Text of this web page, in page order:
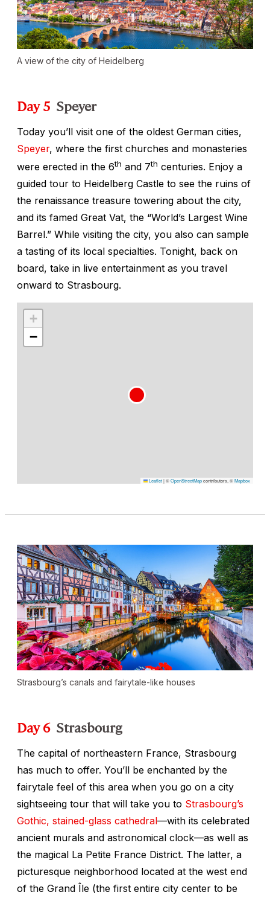
A view of the city of Heidelberg
Day 5 Speyer
Today you’ll visit one of the oldest German cities,
Speyer, where the first churches and monasteries
were erected in the 6th and 7th centuries. Enjoy a
guided tour to Heidelberg Castle to see the ruins of
the renaissance treasure towering about the city,
and its famed Great Vat, the “World’s Largest Wine
Barrel.” While visiting the city, you also can sample
a tasting of its local specialties. Tonight, back on
board, take in live entertainment as you travel
onward to Strasbourg.
+
−
Leaflet|©OpenStreetMapcontributors, ©Mapbox
Strasbourg’s canals and fairytale-like houses
Day 6 Strasbourg
The capital of northeastern France, Strasbourg
has much to offer. You’ll be enchanted by the
fairytale feel of this area when you go on a city
sightseeing tour that will take you to Strasbourg’s
Gothic, stained-glass cathedral—with its celebrated
ancient murals and astronomical clock—as well as
the magical La Petite France District. The latter, a
picturesque neighborhood located at the west end
of the Grand Île (the first entire city center to be